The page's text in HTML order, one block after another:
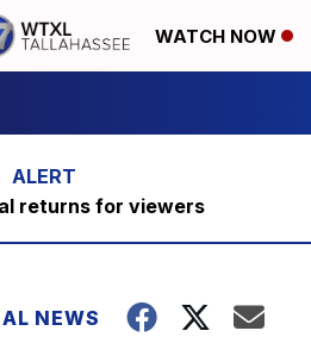
WATCH NOW
returns for viewers
NEWS